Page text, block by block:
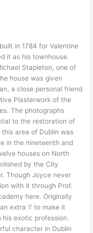
in 1784 for Valentine
it as his townhouse.
Stapleton, one of
house was given
a close personal friend
Plasterwork of the
The photographs
to the restoration of
area of Dublin was
in the nineteenth and
houses on North
by the City
Though Joyce never
with it through Prof.
here. Originally
extra ‘i’ to make it
his exotic profession.
character in Dublin